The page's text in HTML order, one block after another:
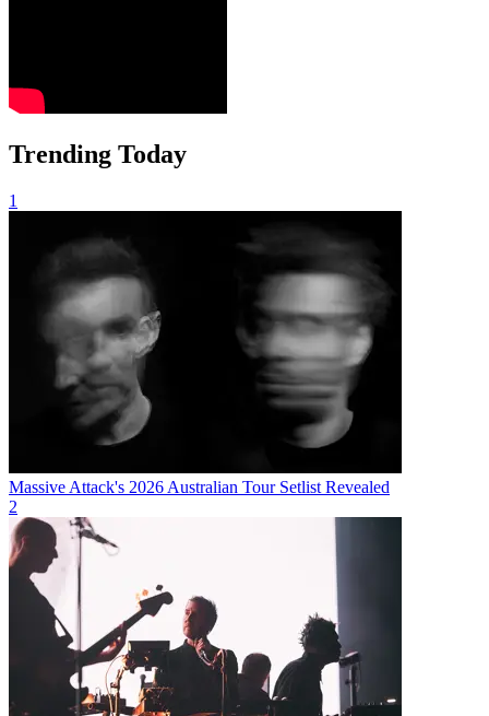
Trending Today
1
Massive Attack's 2026 Australian Tour Setlist Revealed
2